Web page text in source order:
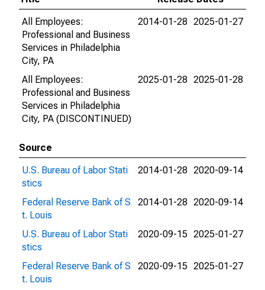
All Employees:
Professional and Business
Services in Philadelphia
City, PA
2014-01-28 2025-01-27
All Employees:
Professional and Business
Services in Philadelphia
City, PA (DISCONTINUED)
2025-01-28 2025-01-28
Source
U.S. Bureau of Labor Stati
stics
2014-01-28 2020-09-14
Federal Reserve Bank of S
t. Louis
2014-01-28 2020-09-14
U.S. Bureau of Labor Stati
stics
2020-09-15 2025-01-27
Federal Reserve Bank of S
t. Louis
2020-09-15 2025-01-27